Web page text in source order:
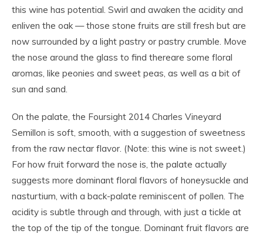
this wine has potential. Swirl and awaken the acidity and
enliven the oak — those stone fruits are still fresh but are
now surrounded by a light pastry or pastry crumble. Move
the nose around the glass to find thereare some floral
aromas, like peonies and sweet peas, as well as a bit of
sun and sand.
On the palate, the Foursight 2014 Charles Vineyard
Semillon is soft, smooth, with a suggestion of sweetness
from the raw nectar flavor. (Note: this wine is not sweet.)
For how fruit forward the nose is, the palate actually
suggests more dominant floral flavors of honeysuckle and
nasturtium, with a back-palate reminiscent of pollen. The
acidity is subtle through and through, with just a tickle at
the top of the tip of the tongue. Dominant fruit flavors are